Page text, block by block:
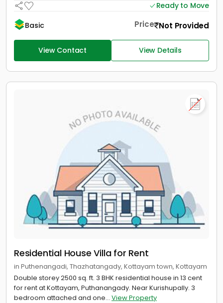
Ready to Move
Basic
Price Not Provided
View Contact View Details
Residential House Villa for Rent
in Puthenangadi, Thazhatangady, Kottayam town, Kottayam
Double storey 2500 sq. ft. 3 BHK residential house in 13 cent
for rent at Kottayam, Puthanangady. Near Kurishupally. 3
bedroom attached and one... View Property